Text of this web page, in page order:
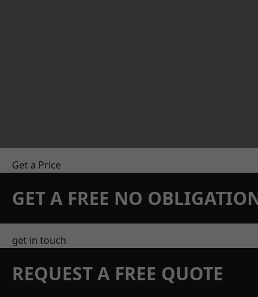
Get a Price
GET A FREE NO
get in touch
REQUEST A FREE QUOTE